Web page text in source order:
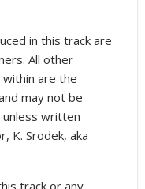
in this track are
All other
are the
may not be
written
K. Srodek, aka
track or any